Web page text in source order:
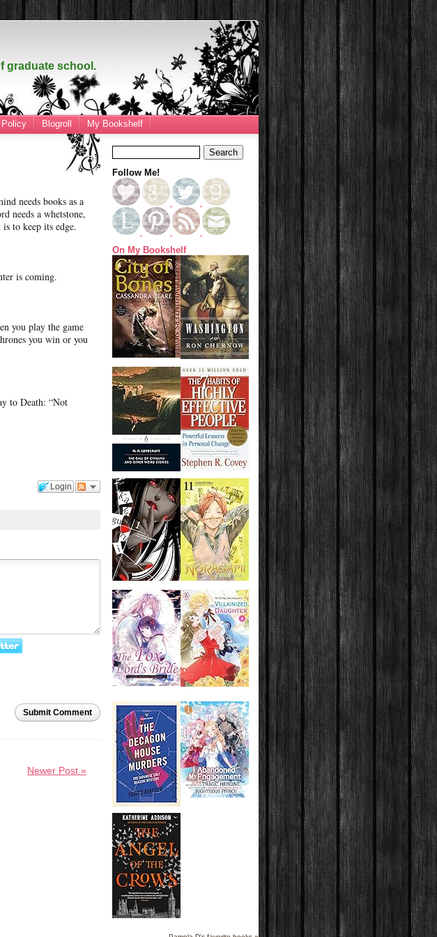
graduate school.
Policy Blogroll My Bookshelf
needs books as a
needs a whetstone,
to keep its edge.
is coming.
you play the game
you win or you
to Death: “Not
Login
Submit Comment
Newer Post »
Follow Me!
On My Bookshelf